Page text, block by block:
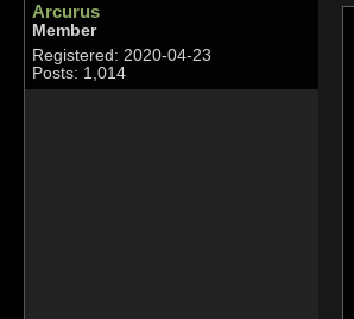
Arcurus
Member
Registered: 2020-04-23
Posts: 1,014